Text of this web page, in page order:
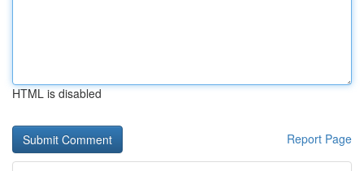
HTML is disabled
Report Page